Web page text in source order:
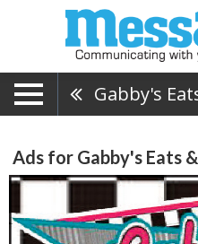
Gabby's
Ads for Gabby's Eats